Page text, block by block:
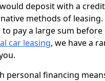
deposit with a
methods of
pay a large sum
car leasing, we have a
personal financing